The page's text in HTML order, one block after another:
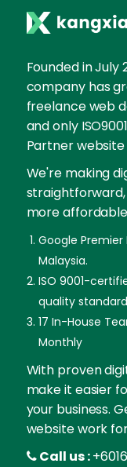
Founded in July
company has
freelance web
and only
Partner website
We're making
more
Google Premier
Malaysia.
ISO 9001-
quality
17 In-House
Monthly
With proven
make it easier
your business.
website work
Call us :